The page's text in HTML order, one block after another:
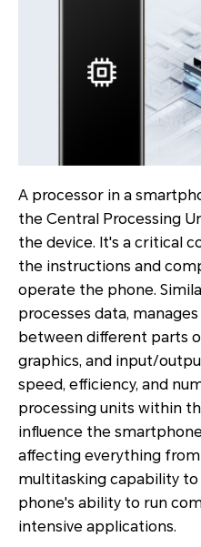
A processor in a
the Central Processing
the device. It's a critical
the instructions and
operate the phone.
processes data,
between different parts
graphics, and input/
speed, efficiency, and
processing units within
influence the
affecting everything
multitasking capability
phone's ability to run
intensive applications.